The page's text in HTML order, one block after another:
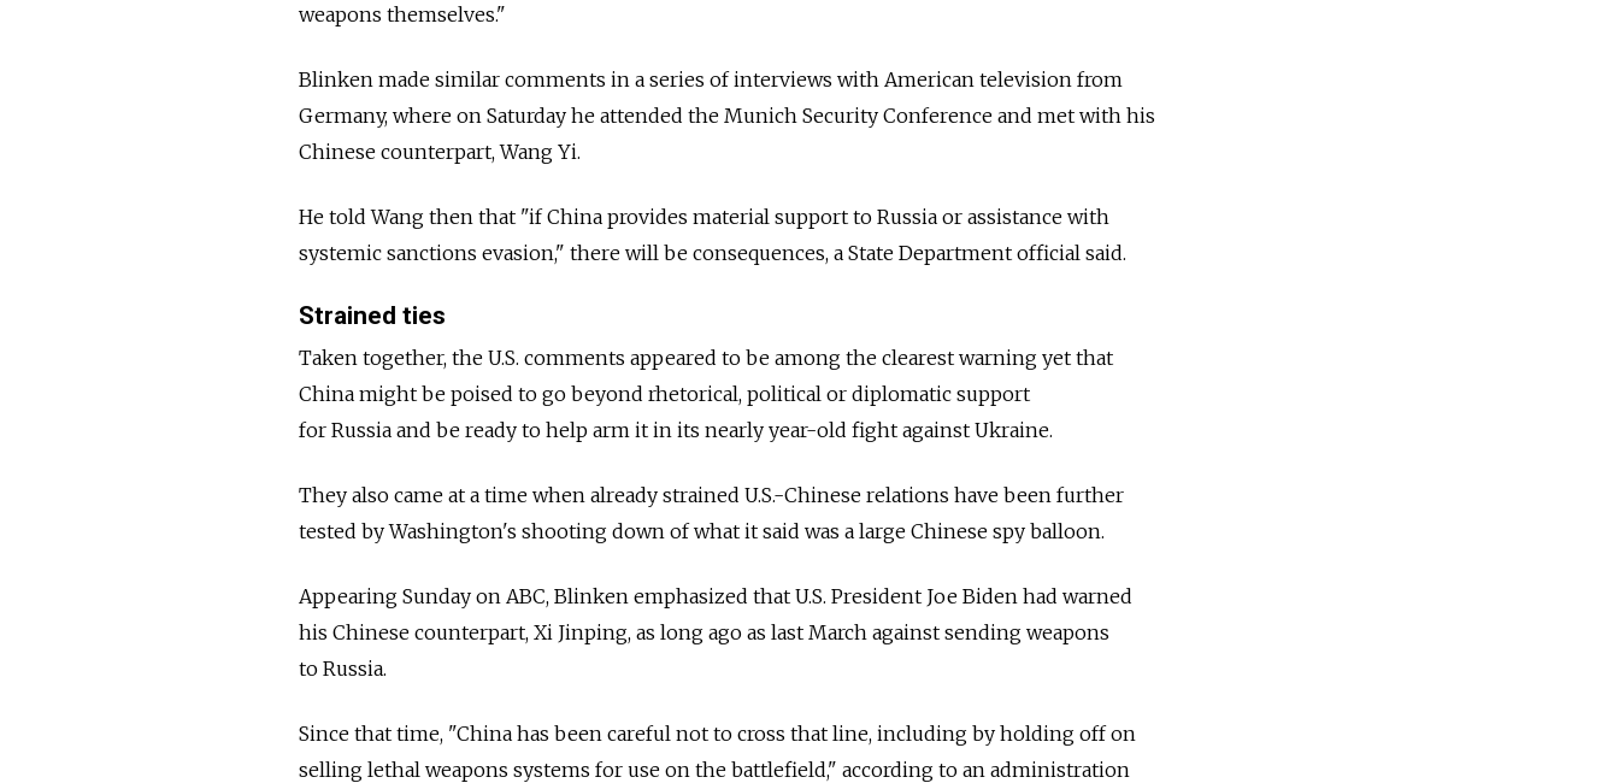
weapons themselves."
Blinken made similar comments in a series of interviews with American television from
Germany, where on Saturday he attended the Munich Security Conference and met with his
Chinese counterpart, Wang Yi.
He told Wang then that "if China provides material support to Russia or assistance with
systemic sanctions evasion," there will be consequences, a State Department official said.
Strained ties
Taken together, the U.S. comments appeared to be among the clearest warning yet that
China might be poised to go beyond rhetorical, political or diplomatic support
for Russia and be ready to help arm it in its nearly year-old fight against Ukraine.
They also came at a time when already strained U.S.-Chinese relations have been further
tested by Washington's shooting down of what it said was a large Chinese spy balloon.
Appearing Sunday on ABC, Blinken emphasized that U.S. President Joe Biden had warned
his Chinese counterpart, Xi Jinping, as long ago as last March against sending weapons
to Russia.
Since that time, "China has been careful not to cross that line, including by holding off on
selling lethal weapons systems for use on the battlefield," according to an administration